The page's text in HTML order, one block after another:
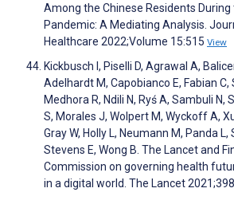
Among the Chinese Residents During
Pandemic: A Mediating Analysis.
Healthcare 2022;Volume 15:515 View
Kickbusch I, Piselli D, Agrawal A,
Adelhardt M, Capobianco E, Fabian C,
Medhora R, Ndili N, Ryś A, Sambuli N,
S, Morales J, Wolpert M, Wyckoff A,
Gray W, Holly L, Neumann M, Panda L,
Stevens E, Wong B. The Lancet and
Commission on governing health
in a digital world. The Lancet